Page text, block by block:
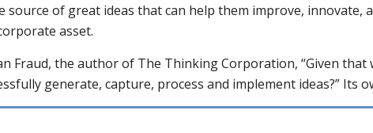
source of great ideas that can help them improve, innovate,
asset.
Fraud, the author of The Thinking Corporation, “Given
generate, capture, process and implement ideas?” Its